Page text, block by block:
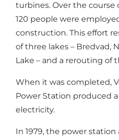
turbines. Over the
120 people were
construction. This effort
of three lakes – Bredvad,
Lake – and a rerouting of
When it was completed,
Power Station produced
electricity.
In 1979, the power